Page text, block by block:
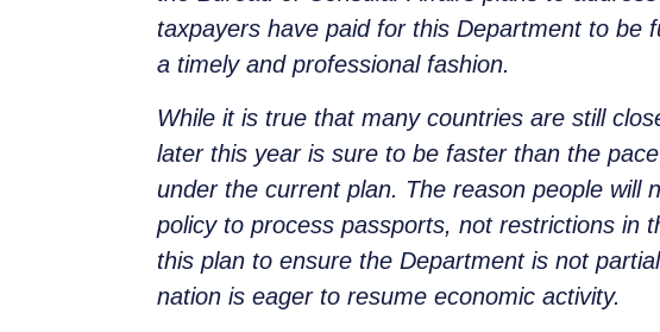
taxpayers have paid for this Department to be
a timely and professional fashion.
While it is true that many countries are still
later this year is sure to be faster than the
under the current plan. The reason people will
policy to process passports, not restrictions in
this plan to ensure the Department is not
nation is eager to resume economic activity.